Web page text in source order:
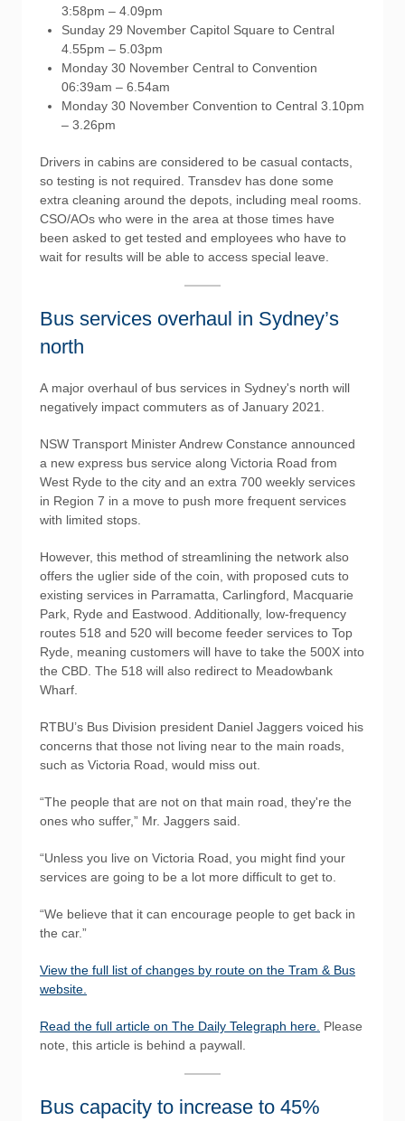
3:58pm – 4.09pm
Sunday 29 November Capitol Square to Central
4.55pm – 5.03pm
Monday 30 November Central to Convention
06:39am – 6.54am
Monday 30 November Convention to Central 3.10pm
– 3.26pm
Drivers in cabins are considered to be casual contacts,
so testing is not required. Transdev has done some
extra cleaning around the depots, including meal rooms.
CSO/AOs who were in the area at those times have
been asked to get tested and employees who have to
wait for results will be able to access special leave.
Bus services overhaul in Sydney’s
north
A major overhaul of bus services in Sydney's north will
negatively impact commuters as of January 2021.
NSW Transport Minister Andrew Constance announced
a new express bus service along Victoria Road from
West Ryde to the city and an extra 700 weekly services
in Region 7 in a move to push more frequent services
with limited stops.
However, this method of streamlining the network also
offers the uglier side of the coin, with proposed cuts to
existing services in Parramatta, Carlingford, Macquarie
Park, Ryde and Eastwood. Additionally, low-frequency
routes 518 and 520 will become feeder services to Top
Ryde, meaning customers will have to take the 500X into
the CBD. The 518 will also redirect to Meadowbank
Wharf.
RTBU’s Bus Division president Daniel Jaggers voiced his
concerns that those not living near to the main roads,
such as Victoria Road, would miss out.
“The people that are not on that main road, they're the
ones who suffer,” Mr. Jaggers said.
“Unless you live on Victoria Road, you might find your
services are going to be a lot more difficult to get to.
“We believe that it can encourage people to get back in
the car.”
View the full list of changes by route on the Tram & Bus
website.
Read the full article on The Daily Telegraph here. Please
note, this article is behind a paywall.
Bus capacity to increase to 45%